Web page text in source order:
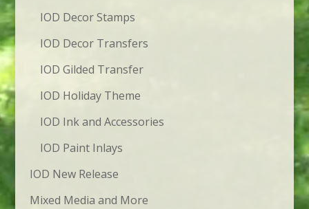
IOD Decor Stamps
IOD Decor Transfers
IOD Gilded Transfer
IOD Holiday Theme
IOD Ink and Accessories
IOD Paint Inlays
IOD New Release
Mixed Media and More